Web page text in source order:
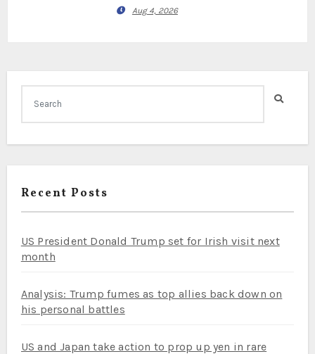
Aug 4, 2026
Recent Posts
US President Donald Trump set for Irish visit next
month
Analysis: Trump fumes as top allies back down on
his personal battles
US and Japan take action to prop up yen in rare